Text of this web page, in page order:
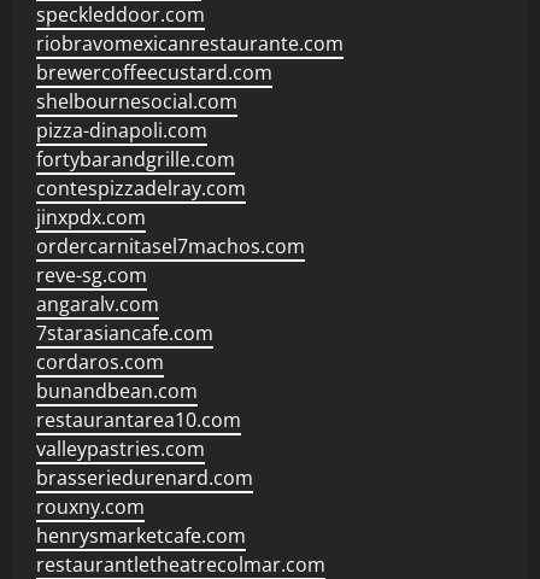
speckleddoor.com
riobravomexicanrestaurante.com
brewercoffeecustard.com
shelbournesocial.com
pizza-dinapoli.com
fortybarandgrille.com
contespizzadelray.com
jinxpdx.com
ordercarnitasel7machos.com
reve-sg.com
angaralv.com
7starasiancafe.com
cordaros.com
bunandbean.com
restaurantarea10.com
valleypastries.com
brasseriedurenard.com
rouxny.com
henrysmarketcafe.com
restaurantletheatrecolmar.com